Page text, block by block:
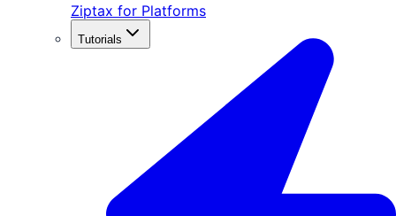
Ziptax for Platforms
Tutorials